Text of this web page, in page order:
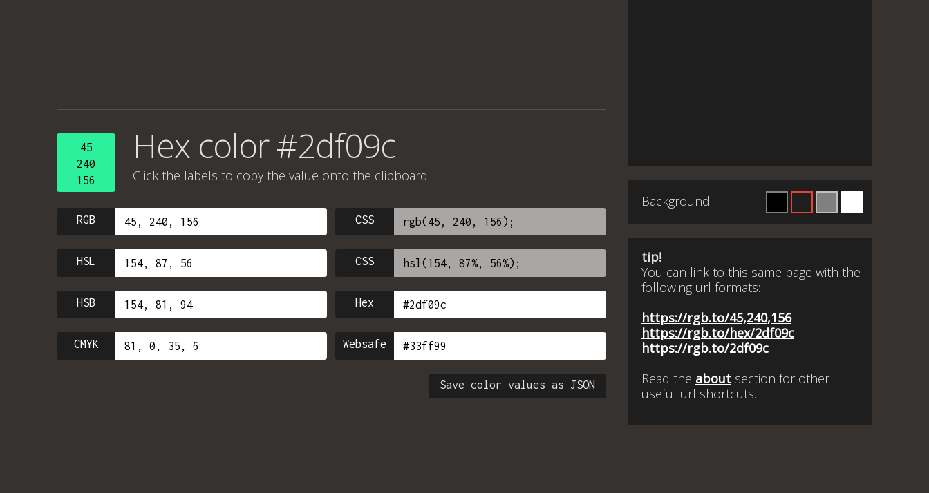
45
240
156
Hex color #2df09c
Click the labels to copy the value onto the clipboard.
RGB CSS
HSL CSS
HSB Hex
CMYK Websafe
Save color values as JSON
Background
tip!
You can link to this same page with the
following url formats:
https://rgb.to/45,240,156
https://rgb.to/hex/2df09c
https://rgb.to/2df09c
Read the about section for other
useful url shortcuts.